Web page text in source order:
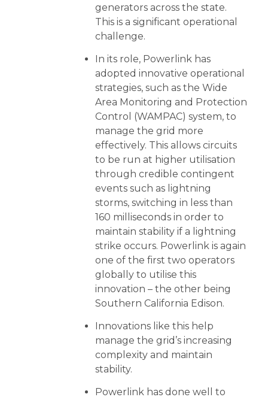
generators across the state.
This is a significant operational
challenge.
In its role, Powerlink has
adopted innovative operational
strategies, such as the Wide
Area Monitoring and Protection
Control (WAMPAC) system, to
manage the grid more
effectively. This allows circuits
to be run at higher utilisation
through credible contingent
events such as lightning
storms, switching in less than
160 milliseconds in order to
maintain stability if a lightning
strike occurs. Powerlink is again
one of the first two operators
globally to utilise this
innovation – the other being
Southern California Edison.
Innovations like this help
manage the grid’s increasing
complexity and maintain
stability.
Powerlink has done well to